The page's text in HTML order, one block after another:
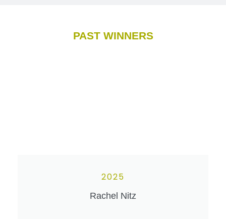
PAST WINNERS
2025
Rachel Nitz